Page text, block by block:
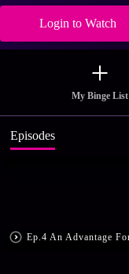
Login to Watch
My Binge List
Episodes